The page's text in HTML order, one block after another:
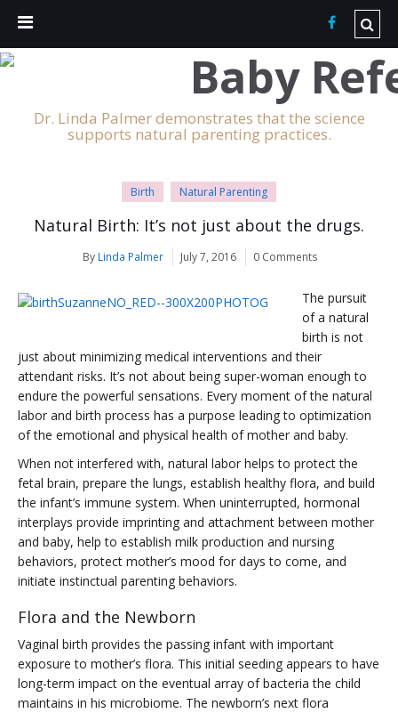
Dr. Linda Palmer demonstrates that the science
supports natural parenting practices.
Birth Natural Parenting
Natural Birth: It’s not just about the drugs.
By Linda Palmer July 7, 2016 0 Comments
The pursuit
of a natural
birth is not
just about minimizing medical interventions and their
attendant risks. It’s not about being super-woman enough to
endure the powerful sensations. Every moment of the natural
labor and birth process has a purpose leading to optimization
of the emotional and physical health of mother and baby.
When not interfered with, natural labor helps to protect the
fetal brain, prepare the lungs, establish healthy flora, and build
the infant’s immune system. When uninterrupted, hormonal
interplays provide imprinting and attachment between mother
and baby, help to establish milk production and nursing
behaviors, protect mother’s mood for days to come, and
initiate instinctual parenting behaviors.
Flora and the Newborn
Vaginal birth provides the passing infant with important
exposure to mother’s flora. This initial seeding appears to have
long-term impact on the eventual array of bacteria the child
maintains in his microbiome. The newborn’s next flora